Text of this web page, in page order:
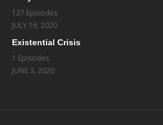
137 Episodes
JULY 16, 2020
Existential Crisis
1 Episodes
JUNE 3, 2020